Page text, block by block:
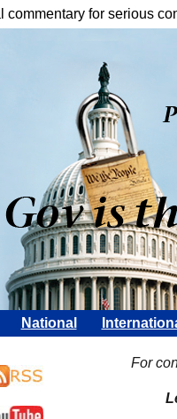
commentary for serious
National
For